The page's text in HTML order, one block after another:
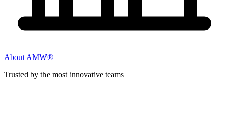
About AMW®
Trusted by the most innovative teams